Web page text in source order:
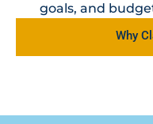
goals, and
Why